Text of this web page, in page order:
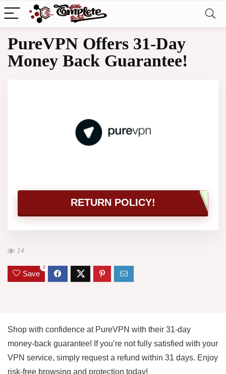
PureVPN Offers 31-Day
Money Back Guarantee!
RETURN POLICY!
14
Save
0
Shop with confidence at PureVPN with their 31-day
money-back guarantee! If you’re not fully satisfied with your
VPN service, simply request a refund within 31 days. Enjoy
risk-free browsing and protection today!